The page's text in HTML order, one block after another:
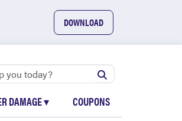
DOWNLOAD
DAMAGE▾ COUPONS